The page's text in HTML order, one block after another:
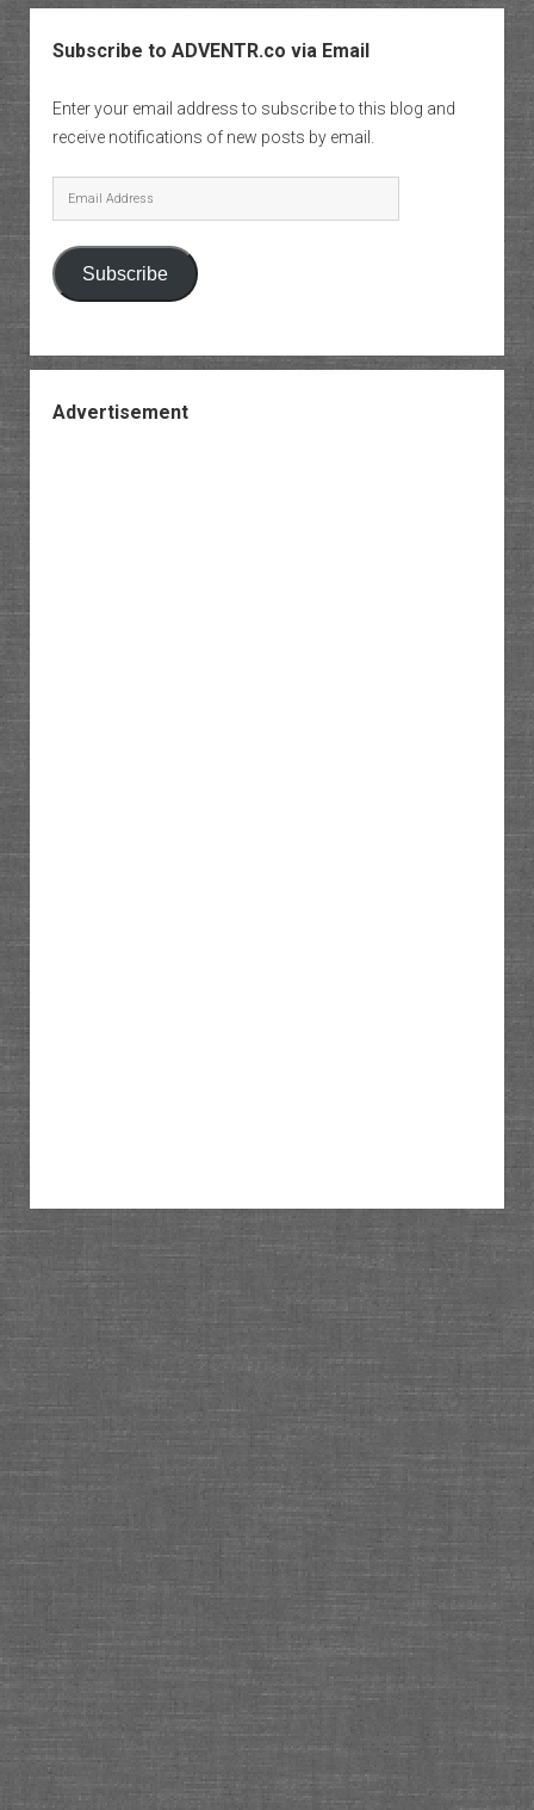
Subscribe to ADVENTR.co via Email
Enter your email address to subscribe to this blog and
receive notifications of new posts by email.
Email
Address
Subscribe
Advertisement